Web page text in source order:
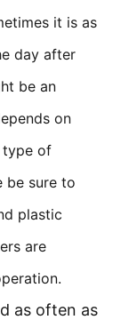
it is as
day after
be an
on
type of
be sure to
plastic
are
as often as